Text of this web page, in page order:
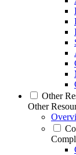
Other
Other